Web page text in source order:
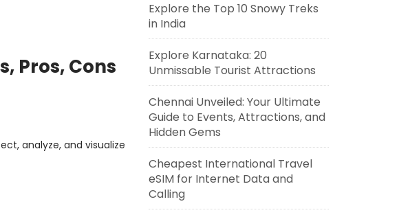
Pros, Cons
analyze, and visualize
Explore the Top 10 Snowy Treks
in India
Explore Karnataka: 20
Unmissable Tourist Attractions
Chennai Unveiled: Your Ultimate
Guide to Events, Attractions, and
Hidden Gems
Cheapest International Travel
eSIM for Internet Data and
Calling